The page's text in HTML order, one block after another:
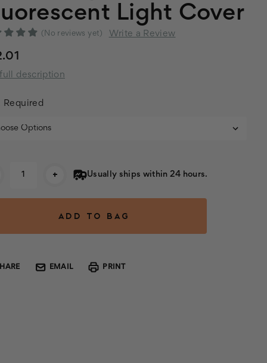
Light Cover
(No reviews yet) Write a Review
description
Required
+ Usually ships within 24 hours.
EMAIL PRINT